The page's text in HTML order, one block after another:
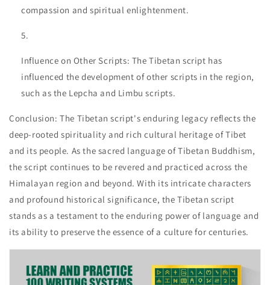
compassion and spiritual enlightenment.
Influence on Other Scripts: The Tibetan script has
influenced the development of other scripts in the region,
such as the Lepcha and Limbu scripts.
Conclusion: The Tibetan script's enduring legacy reflects the
deep-rooted spirituality and rich cultural heritage of Tibet
and its people. As the sacred language of Tibetan Buddhism,
the script continues to be revered and practiced across the
Himalayan region and beyond. With its intricate characters
and profound historical significance, the Tibetan script
stands as a testament to the enduring power of language and
its ability to preserve the essence of a culture for centuries.